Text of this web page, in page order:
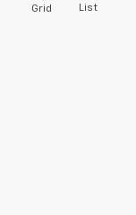
Grid List